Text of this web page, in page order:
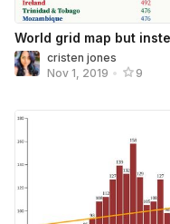
World grid map but
cristen jones
Nov 1, 2019 • 9